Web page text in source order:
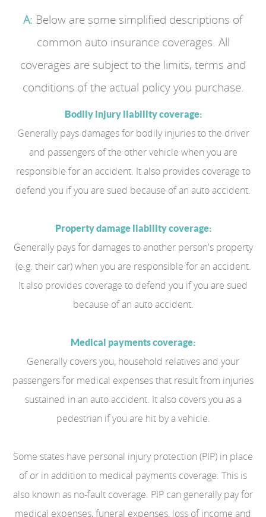
A: Below are some simplified descriptions of
common auto insurance coverages. All
coverages are subject to the limits, terms and
conditions of the actual policy you purchase.
Bodily injury liability coverage:
Generally pays damages for bodily injuries to the driver
and passengers of the other vehicle when you are
responsible for an accident. It also provides coverage to
defend you if you are sued because of an auto accident.
Property damage liability coverage:
Generally pays for damages to another person's property
(e.g. their car) when you are responsible for an accident.
It also provides coverage to defend you if you are sued
because of an auto accident.
Medical payments coverage:
Generally covers you, household relatives and your
passengers for medical expenses that result from injuries
sustained in an auto accident. It also covers you as a
pedestrian if you are hit by a vehicle.
Some states have personal injury protection (PIP) in place
of or in addition to medical payments coverage. This is
also known as no-fault coverage. PIP can generally pay for
medical expenses, funeral expenses, loss of income and